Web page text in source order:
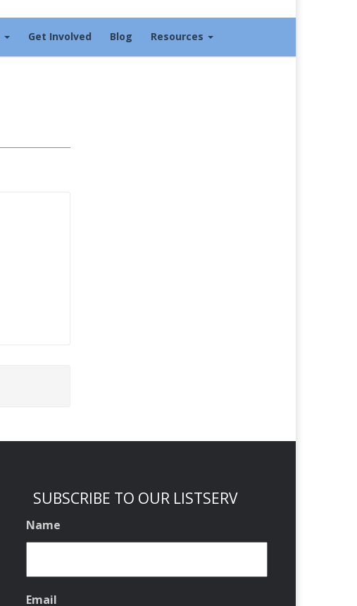
Get Involved Blog Resources
SUBSCRIBE TO OUR LISTSERV
Name
Email